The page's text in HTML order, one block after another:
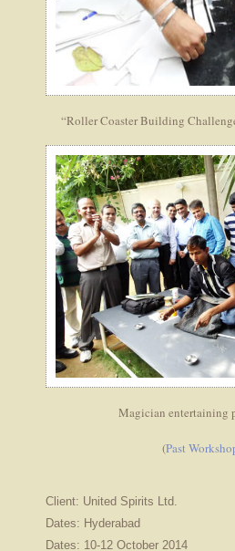
“Roller Coaster Building
Magician entertaining
(Past
Client: United Spirits Ltd.
Dates: Hyderabad
Dates: 10-12 October 2014